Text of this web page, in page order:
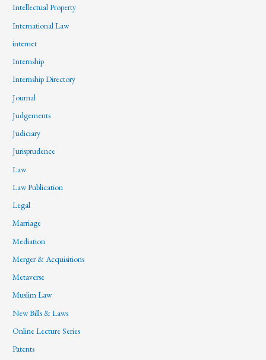
Intellectual Property
International Law
internet
Internship
Internship Directory
Journal
Judgements
Judiciary
Jurisprudence
Law
Law Publication
Legal
Marriage
Mediation
Merger & Acquisitions
Metaverse
Muslim Law
New Bills & Laws
Online Lecture Series
Patents